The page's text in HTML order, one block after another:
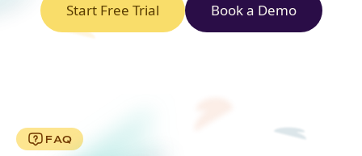
Start Free Trial Book a Demo
FAQ